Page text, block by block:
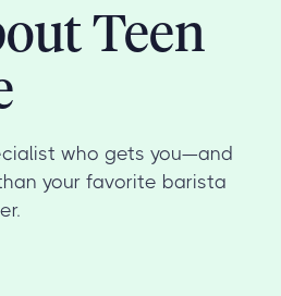
Teen
who gets you—and
your favorite barista